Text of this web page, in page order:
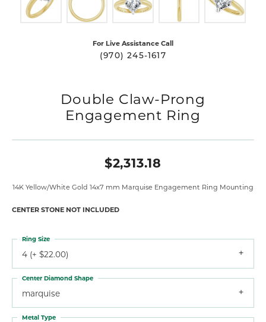
For Live Assistance Call
(970) 245-1617
Double Claw-Prong
Engagement Ring
$2,313.18
14K Yellow/White Gold 14x7 mm Marquise Engagement Ring Mounting
CENTER STONE NOT INCLUDED
4 (+ $22.00)
Ring Size
marquise
Center Diamond Shape
Metal Type